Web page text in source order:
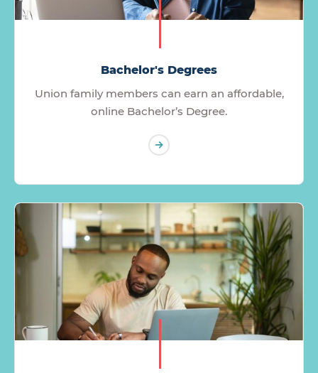
Bachelor's Degrees
Union family members can earn an affordable,
online Bachelor’s Degree.